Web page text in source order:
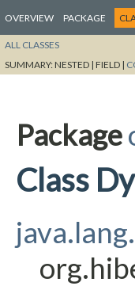
OVERVIEW PACKAGE
ALL CLASSES
SUMMARY:NESTED | FIELD |
Package
Class